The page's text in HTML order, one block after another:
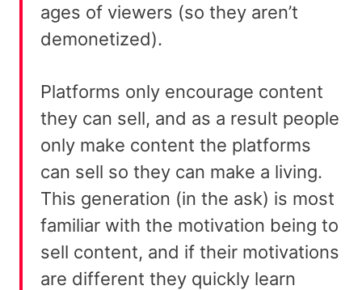
ages of viewers (so they aren’t
demonetized).
Platforms only encourage content
they can sell, and as a result people
only make content the platforms
can sell so they can make a living.
This generation (in the ask) is most
familiar with the motivation being to
sell content, and if their motivations
are different they quickly learn